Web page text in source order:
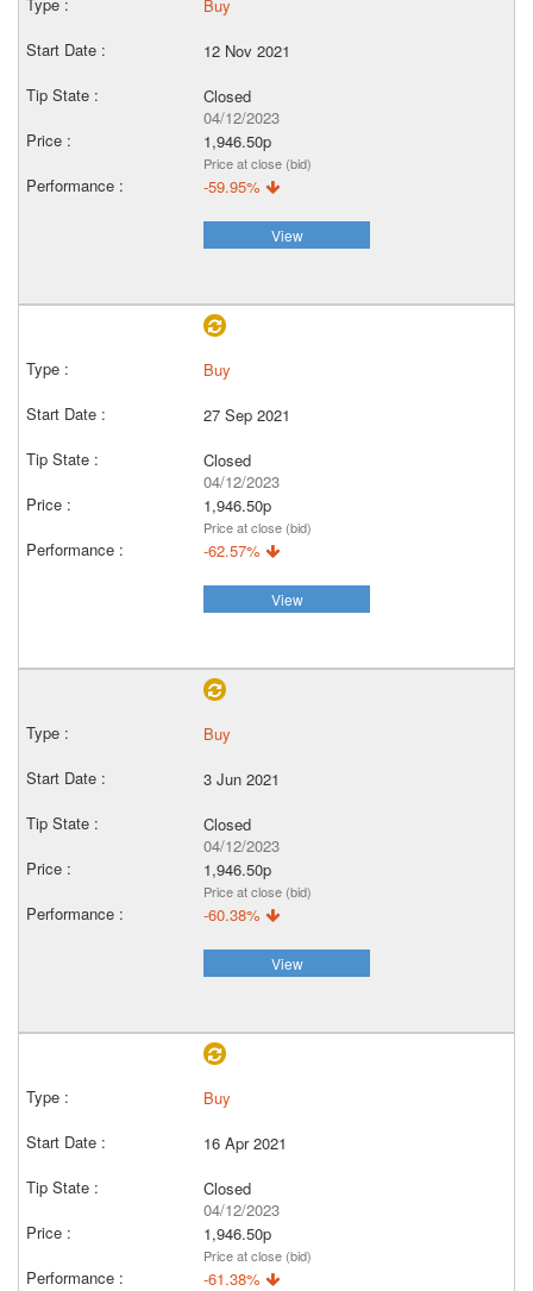
Buy
12 Nov 2021
Closed
04/12/2023
1,946.50p
Price at close (bid)
-59.95%
View
Buy
27 Sep 2021
Closed
04/12/2023
1,946.50p
Price at close (bid)
-62.57%
View
Buy
3 Jun 2021
Closed
04/12/2023
1,946.50p
Price at close (bid)
-60.38%
View
Buy
16 Apr 2021
Closed
04/12/2023
1,946.50p
Price at close (bid)
-61.38%